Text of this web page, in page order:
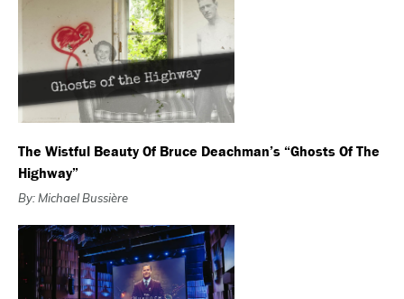
The Wistful Beauty Of Bruce Deachman’s “Ghosts Of The
Highway”
By: Michael Bussière